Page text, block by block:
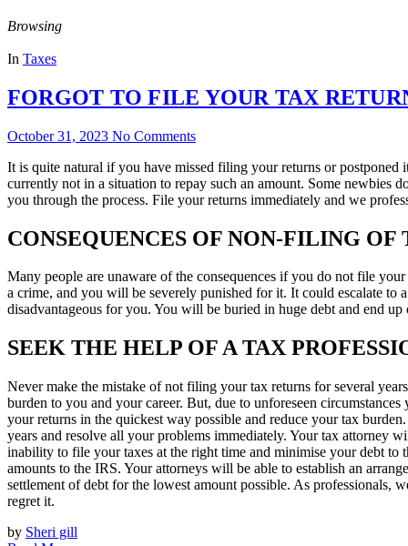
Browsing
In Taxes
FORGOT TO FILE YOUR TAX
October 31, 2023 No Comments
It is quite natural if you have missed filing your returns or postponed
currently not in a situation to repay such an amount. Some newbies
you through the process. File your returns immediately and we
CONSEQUENCES OF NON-FILING OF
Many people are unaware of the consequences if you do not file
a crime, and you will be severely punished for it. It could escalate
disadvantageous for you. You will be buried in huge debt and end
SEEK THE HELP OF A TAX
Never make the mistake of not filing your tax returns for several
burden to you and your career. But, due to unforeseen
your returns in the quickest way possible and reduce your tax
years and resolve all your problems immediately. Your tax attorney
inability to file your taxes at the right time and minimise your debt
amounts to the IRS. Your attorneys will be able to establish an
settlement of debt for the lowest amount possible. As professionals,
regret it.
by Sheri gill